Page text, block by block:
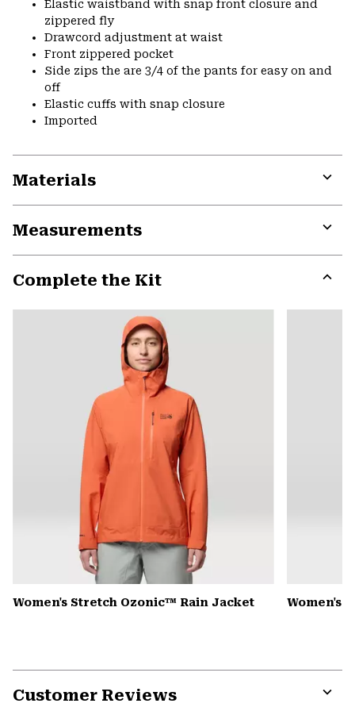
Elastic waistband with snap front closure and
zippered fly
Drawcord adjustment at waist
Front zippered pocket
Side zips the are 3/4 of the pants for easy on and
off
Elastic cuffs with snap closure
Imported
Materials
Measurements
Complete the Kit
or
Women's Stretch Ozonic™ Rain Jacket Women's
Customer Reviews